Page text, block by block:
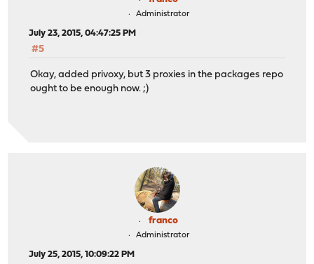
Administrator
July 23, 2015, 04:47:25 PM
#5
Okay, added privoxy, but 3 proxies in the packages repo
ought to be enough now. ;)
franco
Administrator
July 25, 2015, 10:09:22 PM